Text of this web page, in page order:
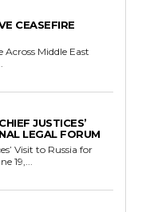
CEASEFIRE
Middle East
JUSTICES’
LEGAL FORUM
Visit to Russia for
June 19,...